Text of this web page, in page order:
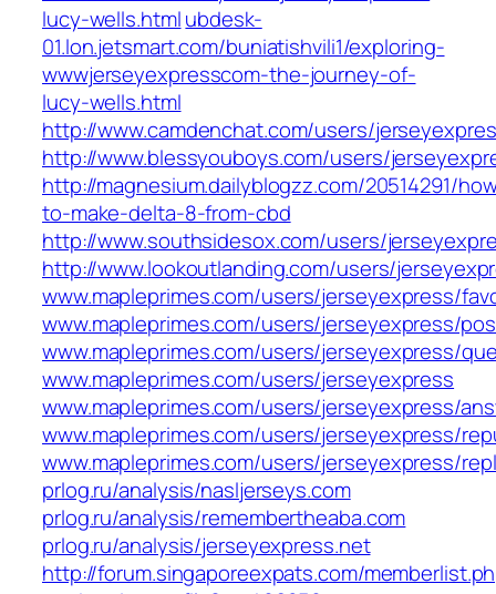
lucy-wells.htmlubdesk-
01.lon.jetsmart.com/buniatishvili1/exploring-
wwwjerseyexpresscom-the-journey-of-
lucy-wells.html
http://www.camdenchat.com/users/jerseyexpres
http://www.blessyouboys.com/users/
http://magnesium.dailyblogzz.com/20514291/
to-make-delta-8-from-cbd
http://www.southsidesox.com/users/
http://www.lookoutlanding.com/users/
www.mapleprimes.com/users/jerseyexpress/
www.mapleprimes.com/users/jerseyexpress/
www.mapleprimes.com/users/jerseyexpress/
www.mapleprimes.com/users/jerseyexpress
www.mapleprimes.com/users/jerseyexpress/
www.mapleprimes.com/users/jerseyexpress/
www.mapleprimes.com/users/jerseyexpress/
prlog.ru/analysis/nasljerseys.com
prlog.ru/analysis/remembertheaba.com
prlog.ru/analysis/jerseyexpress.net
http://forum.singaporeexpats.com/